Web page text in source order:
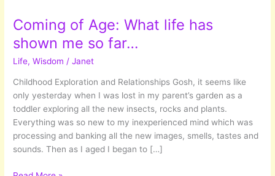
Coming of Age: What life has
shown me so far…
Life,Wisdom /Janet
Childhood Exploration and Relationships Gosh, it seems like
only yesterday when I was lost in my parent’s garden as a
toddler exploring all the new insects, rocks and plants.
Everything was so new to my inexperienced mind which was
processing and banking all the new images, smells, tastes and
sounds. Then as I aged I began to […]